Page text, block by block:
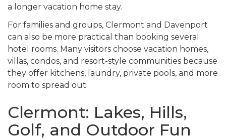
a longer vacation home stay.
For families and groups, Clermont and Davenport
can also be more practical than booking several
hotel rooms. Many visitors choose vacation homes,
villas, condos, and resort-style communities because
they offer kitchens, laundry, private pools, and more
room to spread out.
Clermont: Lakes, Hills,
Golf, and Outdoor Fun